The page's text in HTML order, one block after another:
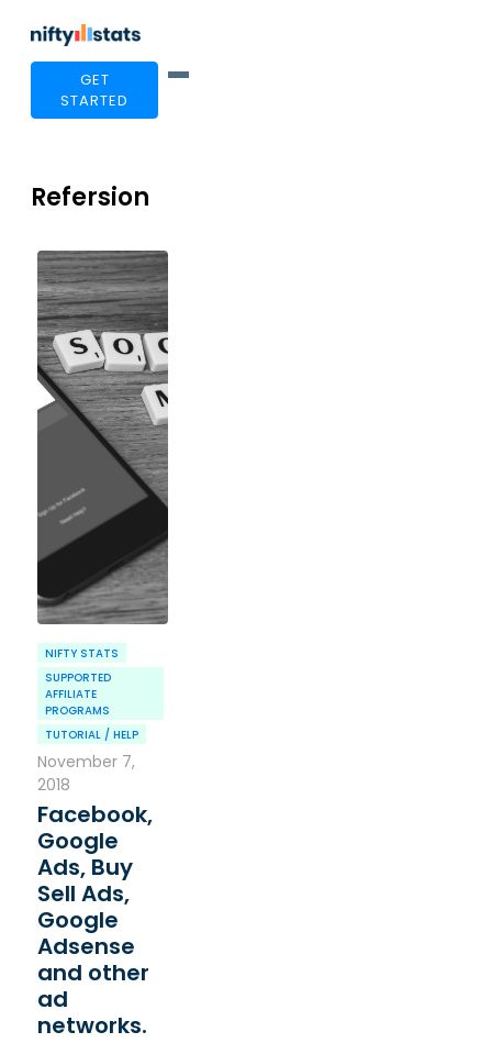
GET
STARTED
Refersion
NIFTY STATS
SUPPORTED
AFFILIATE
PROGRAMS
TUTORIAL / HELP
November 7,
2018
Facebook,
Google
Ads, Buy
Sell Ads,
Google
Adsense
and other
ad
networks.